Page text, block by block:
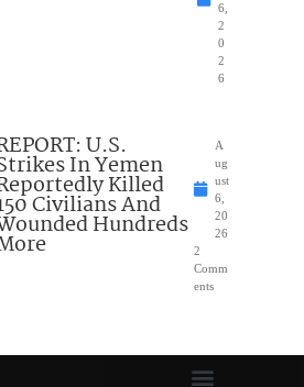
6,
2
0
2
6
U.S.
In Yemen
Killed
Civilians And
Hundreds
A
ug
ust
6,
20
26
2
Comm
ents